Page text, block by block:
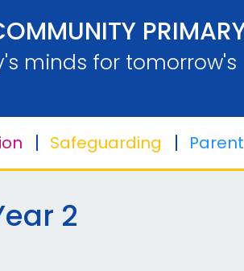
minds for tomorrow's
Safeguarding
2